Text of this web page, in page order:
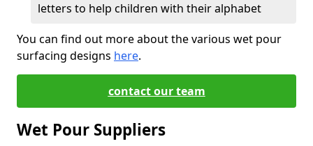
letters to help children with their alphabet
You can find out more about the various wet pour
surfacing designs here.
contact our team
Wet Pour Suppliers